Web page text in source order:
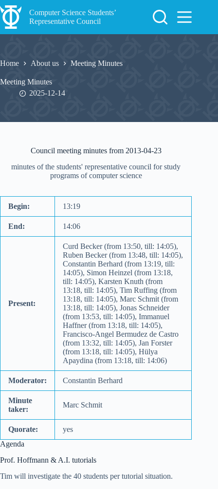
Skip
to
content
Computer Science Students’
Representative Council
Home About us Meeting Minutes
Meeting Minutes
2025-12-14
Council meeting minutes from 2013-04-23
minutes of the students' representative council for study
programs of computer science
Begin: 13:19
End: 14:06
Present:
Curd Becker (from 13:50, till: 14:05),
Ruben Becker (from 13:48, till: 14:05),
Constantin Berhard (from 13:19, till:
14:05), Simon Heinzel (from 13:18,
till: 14:05), Karsten Knuth (from
13:18, till: 14:05), Tim Ruffing (from
13:18, till: 14:05), Marc Schmit (from
13:18, till: 14:05), Jonas Schneider
(from 13:53, till: 14:05), Immanuel
Haffner (from 13:18, till: 14:05),
Francisco-Angel Bermudez de Castro
(from 13:32, till: 14:05), Jan Forster
(from 13:18, till: 14:05), Hülya
Apaydina (from 13:18, till: 14:06)
Moderator: Constantin Berhard
Minute
taker:
Marc Schmit
Quorate:
yes
Agenda
Prof. Hoffmann & A.I. tutorials
Tim will investigate the 40 students per tutorial situation.